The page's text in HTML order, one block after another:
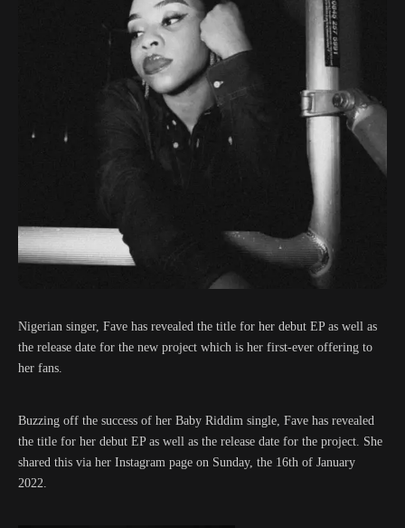
Nigerian singer, Fave has revealed the title for her debut EP as well as
the release date for the new project which is her first-ever offering to
her fans.
Buzzing off the success of her Baby Riddim single, Fave has revealed
the title for her debut EP as well as the release date for the project. She
shared this via her Instagram page on Sunday, the 16th of January
2022.